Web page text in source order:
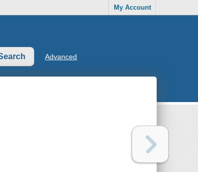
My Account
Advanced